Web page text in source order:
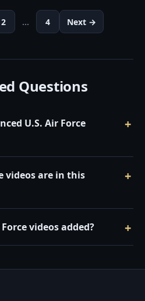
2 … 4 Next →
Questions
U.S. Air Force
videos are in this
videos added?